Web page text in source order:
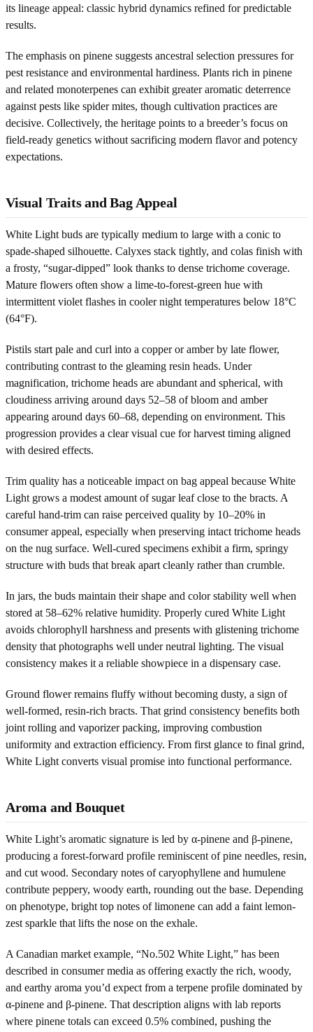
its lineage appeal: classic hybrid dynamics refined for predictable
results.
The emphasis on pinene suggests ancestral selection pressures for
pest resistance and environmental hardiness. Plants rich in pinene
and related monoterpenes can exhibit greater aromatic deterrence
against pests like spider mites, though cultivation practices are
decisive. Collectively, the heritage points to a breeder’s focus on
field-ready genetics without sacrificing modern flavor and potency
expectations.
Visual Traits and Bag Appeal
White Light buds are typically medium to large with a conic to
spade-shaped silhouette. Calyxes stack tightly, and colas finish with
a frosty, “sugar-dipped” look thanks to dense trichome coverage.
Mature flowers often show a lime-to-forest-green hue with
intermittent violet flashes in cooler night temperatures below 18°C
(64°F).
Pistils start pale and curl into a copper or amber by late flower,
contributing contrast to the gleaming resin heads. Under
magnification, trichome heads are abundant and spherical, with
cloudiness arriving around days 52–58 of bloom and amber
appearing around days 60–68, depending on environment. This
progression provides a clear visual cue for harvest timing aligned
with desired effects.
Trim quality has a noticeable impact on bag appeal because White
Light grows a modest amount of sugar leaf close to the bracts. A
careful hand-trim can raise perceived quality by 10–20% in
consumer appeal, especially when preserving intact trichome heads
on the nug surface. Well-cured specimens exhibit a firm, springy
structure with buds that break apart cleanly rather than crumble.
In jars, the buds maintain their shape and color stability well when
stored at 58–62% relative humidity. Properly cured White Light
avoids chlorophyll harshness and presents with glistening trichome
density that photographs well under neutral lighting. The visual
consistency makes it a reliable showpiece in a dispensary case.
Ground flower remains fluffy without becoming dusty, a sign of
well-formed, resin-rich bracts. That grind consistency benefits both
joint rolling and vaporizer packing, improving combustion
uniformity and extraction efficiency. From first glance to final grind,
White Light converts visual promise into functional performance.
Aroma and Bouquet
White Light’s aromatic signature is led by α-pinene and β-pinene,
producing a forest-forward profile reminiscent of pine needles, resin,
and cut wood. Secondary notes of caryophyllene and humulene
contribute peppery, woody earth, rounding out the base. Depending
on phenotype, bright top notes of limonene can add a faint lemon-
zest sparkle that lifts the nose on the exhale.
A Canadian market example, “No.502 White Light,” has been
described in consumer media as offering exactly the rich, woody,
and earthy aroma you’d expect from a terpene profile dominated by
α-pinene and β-pinene. That description aligns with lab reports
where pinene totals can exceed 0.5% combined, pushing the